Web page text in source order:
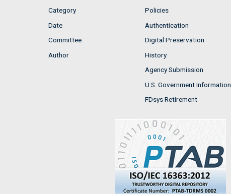
Category
Date
Committee
Author
Policies
Authentication
Digital Preservation
History
Agency Submission
U.S. Government Information
FDsys Retirement